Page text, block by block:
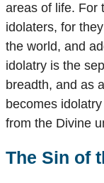
areas of life. For
idolaters, for
the world, and
idolatry is the
breadth, and as
becomes
from the Divine
The Sin of